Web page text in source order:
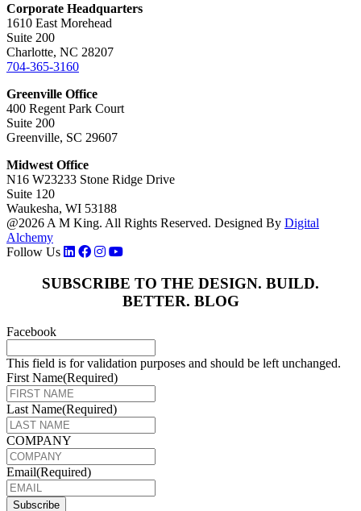
Corporate Headquarters
1610 East Morehead
Suite 200
Charlotte, NC 28207
704-365-3160
Greenville Office
400 Regent Park Court
Suite 200
Greenville, SC 29607
Midwest Office
N16 W23233 Stone Ridge Drive
Suite 120
Waukesha, WI 53188
@2026 A M King. All Rights Reserved. Designed By Digital
Alchemy
Follow Us
SUBSCRIBE TO THE DESIGN. BUILD.
BETTER. BLOG
Facebook
This field is for validation purposes and should be left unchanged.
First Name(Required)
Last Name(Required)
COMPANY
Email(Required)
Subscribe